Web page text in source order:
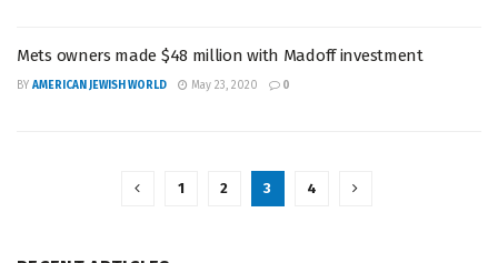
Mets owners made $48 million with Madoff investment
BY AMERICAN JEWISH WORLD May 23, 2020 0
1 2 3 4